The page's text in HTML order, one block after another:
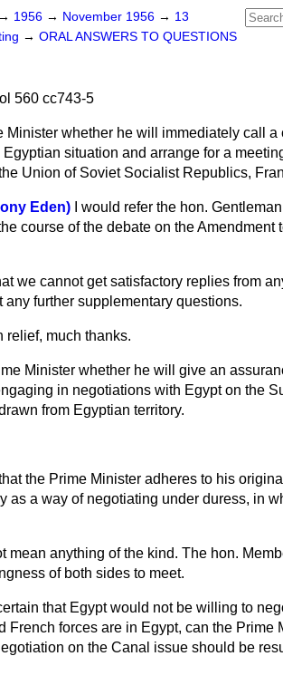
→ 1956 → November 1956 → 13
→ ORAL ANSWERS TO QUESTIONS
560 cc743-5
Minister whether he will immediately call
situation and arrange for a
Union of Soviet Socialist Republics,
Eden)
I would refer the hon.
course of the debate on the Amendment
we cannot get satisfactory replies from
further supplementary questions.
relief, much thanks.
Minister whether he will give an
in negotiations with Egypt on the
from Egyptian territory.
the Prime Minister adheres to his
as a way of negotiating under duress, in
mean anything of the kind. The hon.
of both sides to meet.
that Egypt would not be willing to
French forces are in Egypt, can the Prime
on the Canal issue should be